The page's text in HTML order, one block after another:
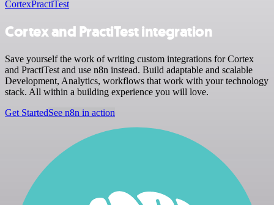
CortexPractiTest
Cortex and PractiTest integration
Save yourself the work of writing custom integrations for Cortex
and PractiTest and use n8n instead. Build adaptable and scalable
Development, Analytics, workflows that work with your technology
stack. All within a building experience you will love.
Get StartedSee n8n in action